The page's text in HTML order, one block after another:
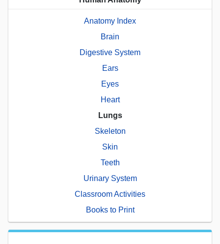
Anatomy Index
Brain
Digestive System
Ears
Eyes
Heart
Lungs
Skeleton
Skin
Teeth
Urinary System
Classroom Activities
Books to Print